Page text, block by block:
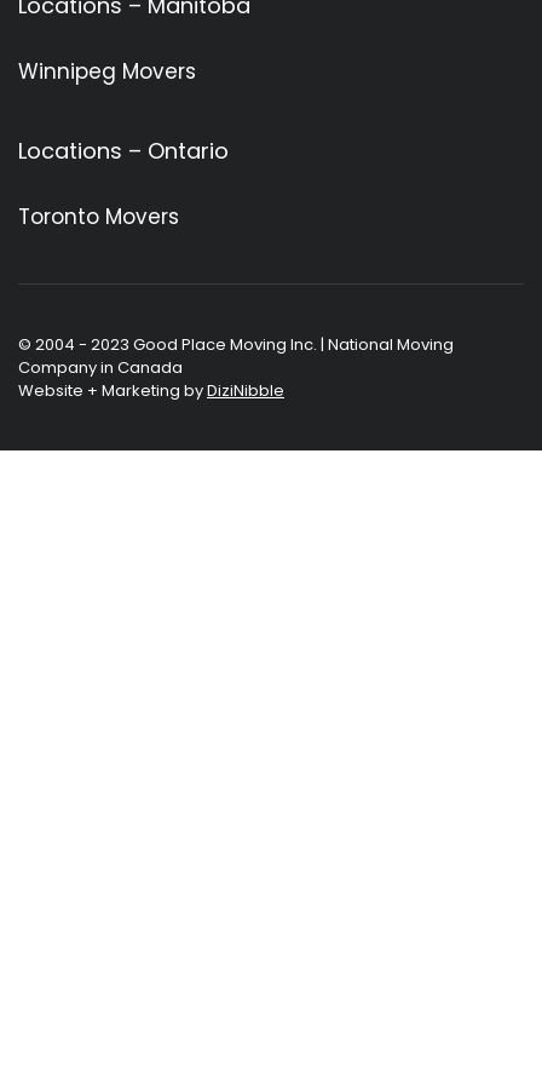
Winnipeg Movers
Locations – Ontario
Toronto Movers
© 2004 - 2023 Good Place Moving Inc. | National Moving
Company in Canada
Website + Marketing byDiziNibble